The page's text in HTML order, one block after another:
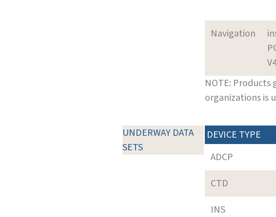
Navigation
NOTE:
organizations is
UNDERWAY DATA
SETS
DEVICE TYPE
ADCP
CTD
INS